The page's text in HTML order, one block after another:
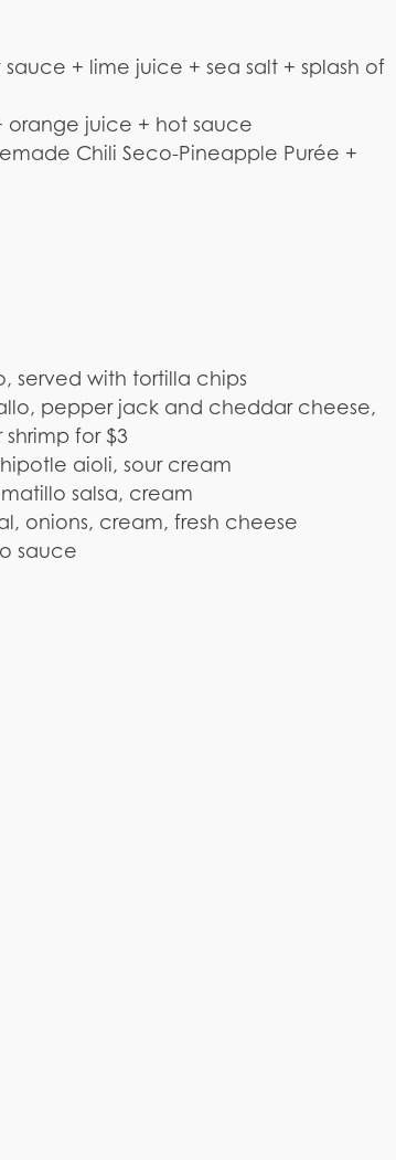
+ lime juice + sea salt + splash of
orange juice + hot sauce
Chili Seco-Pineapple Purée +
served with tortilla chips
pepper jack and cheddar cheese,
for $3
aioli, sour cream
salsa, cream
onions, cream, fresh cheese
sauce